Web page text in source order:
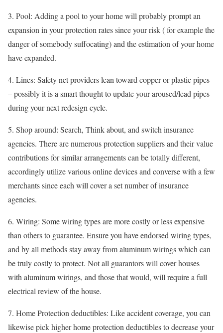
3. Pool: Adding a pool to your home will probably prompt an
expansion in your protection rates since your risk ( for example the
danger of somebody suffocating) and the estimation of your home
have expanded.
4. Lines: Safety net providers lean toward copper or plastic pipes
– possibly it is a smart thought to update your aroused/lead pipes
during your next redesign cycle.
5. Shop around: Search, Think about, and switch insurance
agencies. There are numerous protection suppliers and their value
contributions for similar arrangements can be totally different,
accordingly utilize various online devices and converse with a few
merchants since each will cover a set number of insurance
agencies.
6. Wiring: Some wiring types are more costly or less expensive
than others to guarantee. Ensure you have endorsed wiring types,
and by all methods stay away from aluminum wirings which can
be truly costly to protect. Not all guarantors will cover houses
with aluminum wirings, and those that would, will require a full
electrical review of the house.
7. Home Protection deductibles: Like accident coverage, you can
likewise pick higher home protection deductibles to decrease your